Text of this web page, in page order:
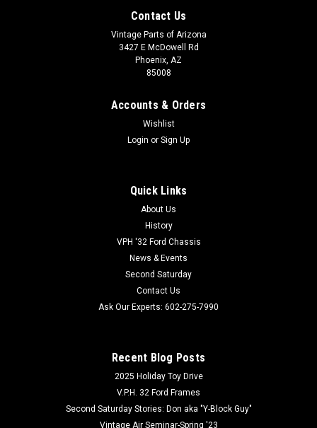
Coker Tire 440/475-20/21 Inch Tube
This is a 440/450-20/21 tube with a TR135 center rubber
stem. Recommended application is for Bias Ply tires and the
recommended tire fitment is for a 440/450-20/21 tire. Fits
440-450 width, 20-21 inch diameter tires. This auto inner tube
VIEW DETAILS
Contact Us
Vintage Parts of Arizona
3427 E McDowell Rd
Phoenix, AZ
85008
Accounts & Orders
Wishlist
Login or Sign Up
Quick Links
About Us
History
VPH '32 Ford Chassis
News & Events
Second Saturday
Contact Us
Ask Our Experts: 602-275-7990
Recent Blog Posts
2025 Holiday Toy Drive
V.P.H. 32 Ford Frames
Second Saturday Stories: Don aka "Y-Block Guy"
Vintage Air Seminar-Spring '23